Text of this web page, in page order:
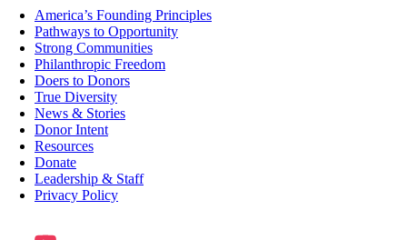
America’s Founding Principles
Pathways to Opportunity
Strong Communities
Philanthropic Freedom
Doers to Donors
True Diversity
News & Stories
Donor Intent
Resources
Donate
Leadership & Staff
Privacy Policy